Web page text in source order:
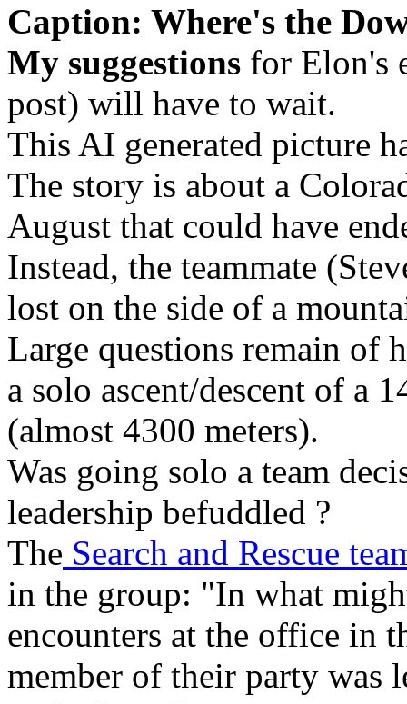
Caption: Where's the
My suggestions for Elon's
post) will have to wait.
This AI generated picture
The story is about a
August that could have
Instead, the teammate
lost on the side of a
Large questions remain of
a solo ascent/descent of a
(almost 4300 meters).
Was going solo a team
leadership befuddled ?
The Search and Rescue
in the group: "In what
encounters at the office in
member of their party was